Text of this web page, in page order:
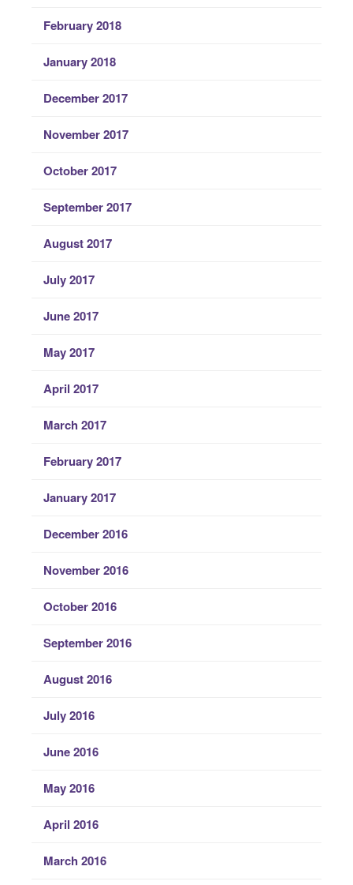
February 2018
January 2018
December 2017
November 2017
October 2017
September 2017
August 2017
July 2017
June 2017
May 2017
April 2017
March 2017
February 2017
January 2017
December 2016
November 2016
October 2016
September 2016
August 2016
July 2016
June 2016
May 2016
April 2016
March 2016